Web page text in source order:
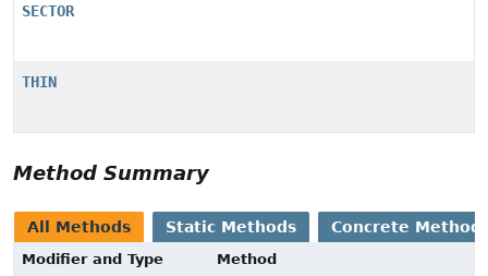
SECTOR
THIN
Method Summary
All Methods Static Methods Concrete
Modifier and Type
Method